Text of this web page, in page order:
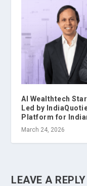
AI Wealthtech
Led by
Platform for
March 24, 2026
LEAVE A REPLY